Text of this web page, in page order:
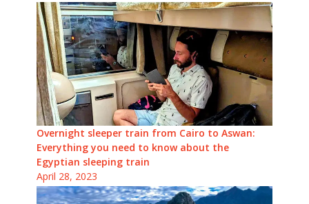
Overnight sleeper train from Cairo to Aswan:
Everything you need to know about the
Egyptian sleeping train
April 28, 2023